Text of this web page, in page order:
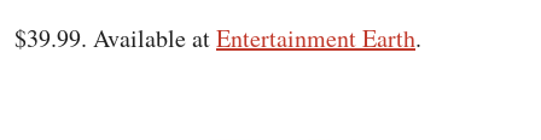
$39.99. Available atEntertainment Earth.